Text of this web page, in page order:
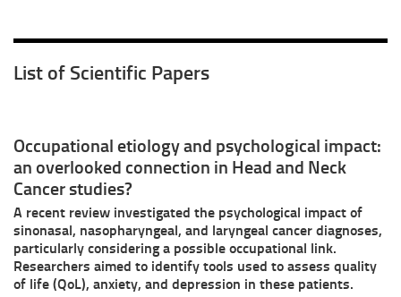
List of Scientific Papers
Occupational etiology and psychological impact:
an overlooked connection in Head and Neck
Cancer studies?
A recent review investigated the psychological impact of
sinonasal, nasopharyngeal, and laryngeal cancer diagnoses,
particularly considering a possible occupational link.
Researchers aimed to identify tools used to assess quality
of life (QoL), anxiety, and depression in these patients.